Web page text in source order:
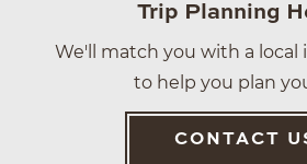
Trip Planning
We'll match you with a local
to help you plan
CONTACT